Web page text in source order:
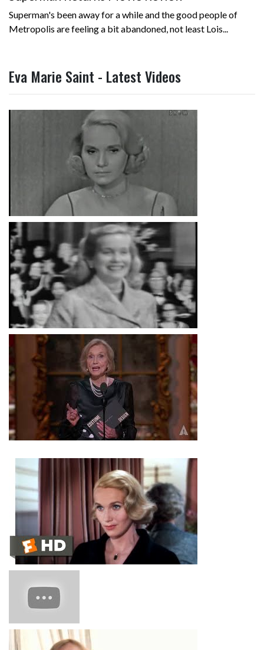
Superman's been away for a while and the good people of
Metropolis are feeling a bit abandoned, not least Lois...
Eva Marie Saint - Latest Videos